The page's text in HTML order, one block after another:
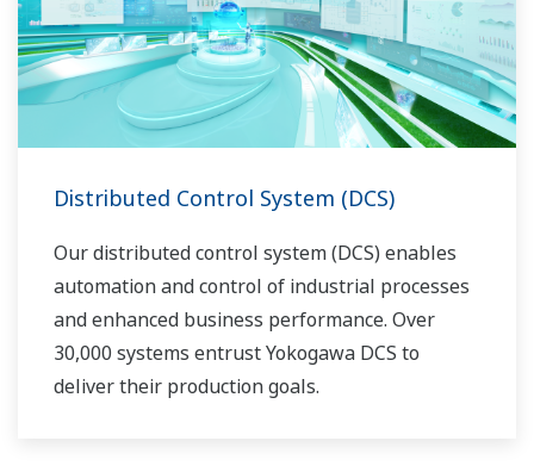
Distributed Control System (DCS)
Our distributed control system (DCS) enables
automation and control of industrial processes
and enhanced business performance. Over
30,000 systems entrust Yokogawa DCS to
deliver their production goals.